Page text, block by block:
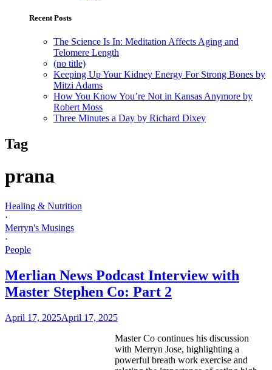
Recent Posts
The Science Is In: Meditation Affects Aging and
Telomere Length
(no title)
Keeping Up Your Kidney Energy For Strong Bones by
Mitzi Adams
How You Know You’re Not in Kansas Anymore by
Robert Moss
Three Minutes a Day by Richard Dixey
Tag
prana
Healing & Nutrition
·
Merryn's Musings
·
People
Merlian News Podcast Interview with
Master Stephen Co: Part 2
April 17, 2025April 17, 2025
Master Co continues his discussion
with Merryn Jose, highlighting a
powerful breath work exercise and